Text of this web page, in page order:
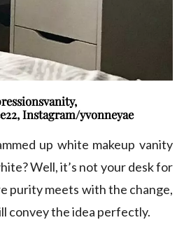
Instagram/yvonneyae
up white makeup vanity
Well, it’s not your desk for
purity meets with the change,
convey the idea perfectly.